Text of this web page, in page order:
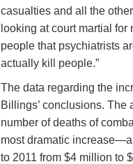
casualties and all the
looking at court martial for
people that psychiatrists
actually kill people.”
The data regarding the
Billings’ conclusions. The
number of deaths of
most dramatic
to 2011 from $4 million to